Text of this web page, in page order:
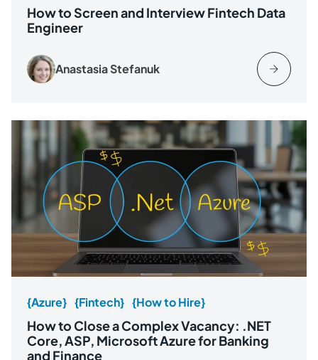
How to Screen and Interview Fintech Data
Engineer
Anastasia Stefanuk
{Azure} {Fintech} {How to Hire}
How to Close a Complex Vacancy: .NET
Core, ASP, Microsoft Azure for Banking
and Finance